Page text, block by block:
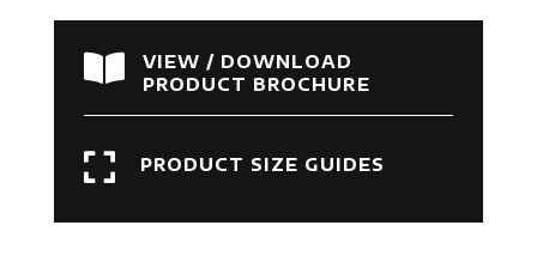

VIEW / DOWNLOAD
PRODUCT BROCHURE
 PRODUCT SIZE GUIDES